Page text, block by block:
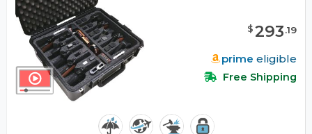
$293.19
prime eligible
Free Shipping